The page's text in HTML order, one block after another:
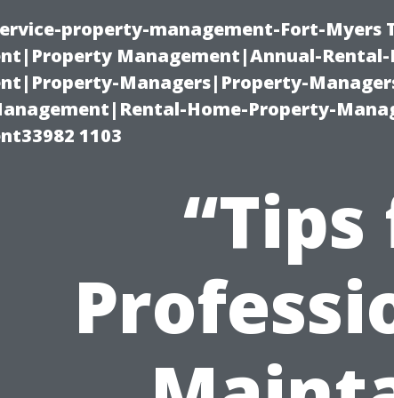
property-management-Fort-Myers
Management|Annual-
Managers|Property-
Home-Property-
1103